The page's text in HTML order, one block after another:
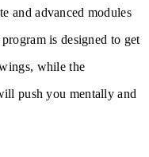
and advanced modules
is designed to get
while the
push you mentally and